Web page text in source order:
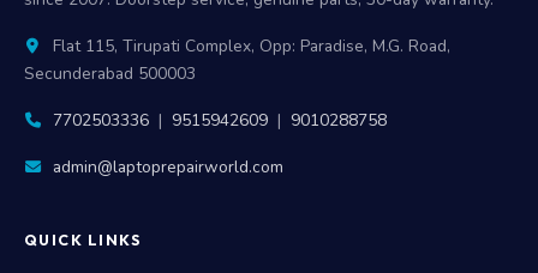
Flat 115, Tirupati Complex, Opp: Paradise, M.G. Road,
Secunderabad 500003
7702503336 | 9515942609 | 9010288758
admin@laptoprepairworld.com
QUICK LINKS